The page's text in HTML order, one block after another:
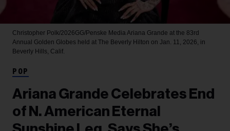
Christopher Polk/2026GG/Penske Media Ariana Grande at the 83rd
Annual Golden Globes held at The Beverly Hilton on Jan. 11, 2026, in
Beverly Hills, Calif.
POP
Ariana Grande Celebrates End
of N. American Eternal